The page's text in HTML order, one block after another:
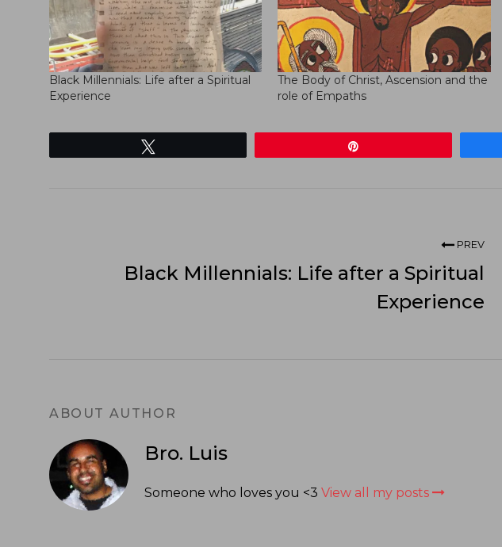
Black Millennials: Life after a Spiritual
Experience
The Body of Christ, Ascension and the
role of Empaths
PREV
Black Millennials: Life after a Spiritual
Experience
ABOUT AUTHOR
Bro. Luis
Someone who loves you <3 View all my posts